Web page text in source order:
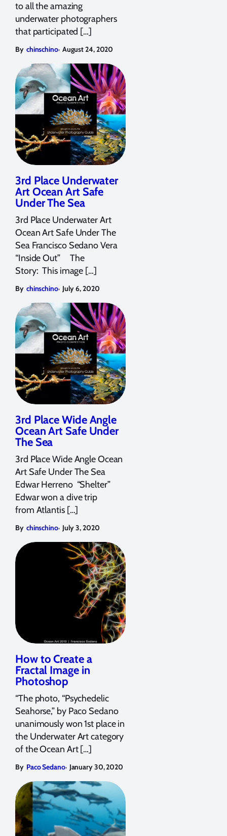
to all the amazing
underwater photographers
that participated […]
By chinschino, August 24, 2020
3rd Place Underwater
Art Ocean Art Safe
Under The Sea
3rd Place Underwater Art
Ocean Art Safe Under The
Sea Francisco Sedano Vera
“Inside Out” The
Story: This image […]
By chinschino, July 6, 2020
3rd Place Wide Angle
Ocean Art Safe Under
The Sea
3rd Place Wide Angle Ocean
Art Safe Under The Sea
Edwar Herreno “Shelter”
Edwar won a dive trip
from Atlantis […]
By chinschino, July 3, 2020
How to Create a
Fractal Image in
Photoshop
“The photo, “Psychedelic
Seahorse,” by Paco Sedano
unanimously won 1st place in
the Underwater Art category
of the Ocean Art […]
By Paco Sedano, January 30, 2020